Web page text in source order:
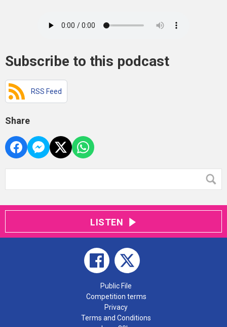
Subscribe to this podcast
RSS Feed
Share
LISTEN
Public File
Competition terms
Privacy
Terms and Conditions